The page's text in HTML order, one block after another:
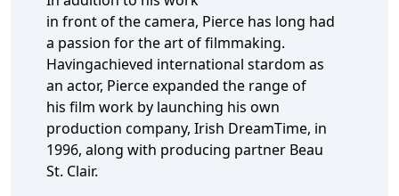
in front of the camera, Pierce has long had
a passion for the art of filmmaking.
Havingachieved international stardom as
an actor, Pierce expanded the range of
his film work by launching his own
production company, Irish DreamTime, in
1996, along with producing partner Beau
St. Clair.